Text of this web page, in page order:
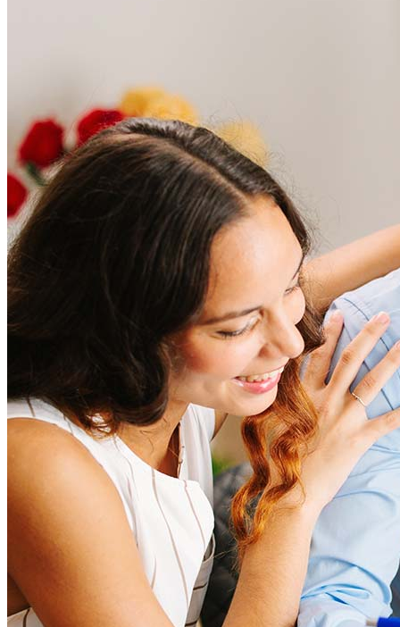
Frequently asked questions
How much does it cost to refinance?
Refinancing costs typically range from 2% to 6% of the loan
amount and include fees such as appraisal, title insurance, and
closing costs. Factors like your loan type, location, and credit
score can significantly impact these expenses. Our team can
help to provide strategies that can help minimize costs.
How much house can I afford?
What is a good credit score?
What is a HELOC?
How do I calculate mortgage payments?